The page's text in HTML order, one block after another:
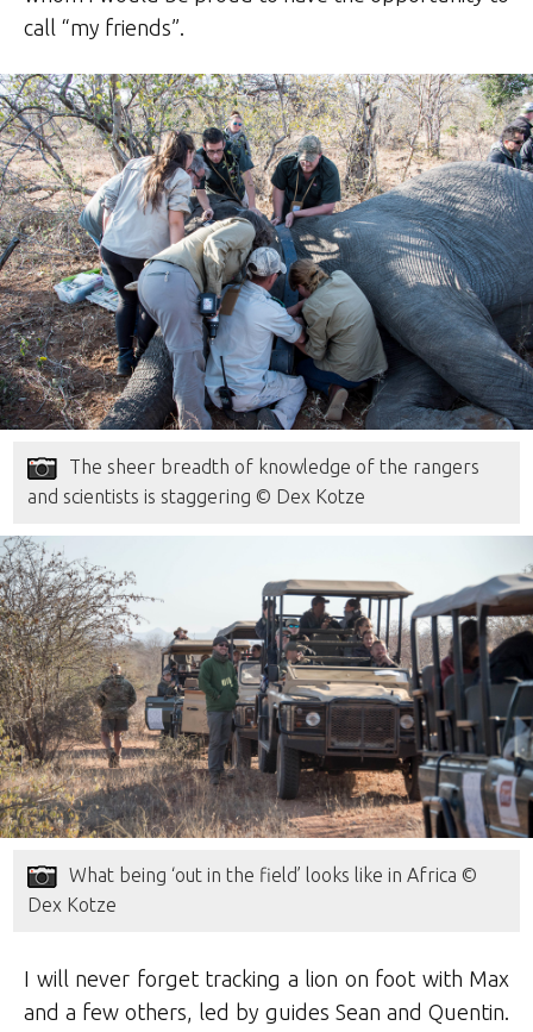
call “my friends”.
The sheer breadth of knowledge of the rangers
and scientists is staggering © Dex Kotze
What being ‘out in the field’ looks like in Africa ©
Dex Kotze
I will never forget tracking a lion on foot with Max
and a few others, led by guides Sean and Quentin.